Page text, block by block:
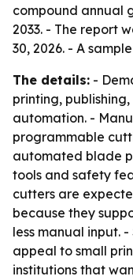
compound annual
2033. - The report
30, 2026. - A
The details: -
printing,
automation. -
programmable
automated blade
tools and safety
cutters are
because they
less manual input.
appeal to small
institutions that